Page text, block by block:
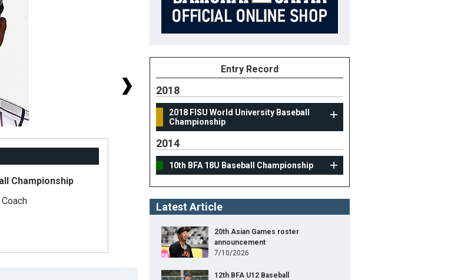
Championship
Coach
U18
#
30 Position
Height
B/T
Weight
Entry Record
2018
2018 FISU World University Baseball
Championship
2014
10th BFA 18U Baseball Championship
Latest Article
20th Asian Games roster
announcement
7/10/2026
12th BFA U12 Baseball